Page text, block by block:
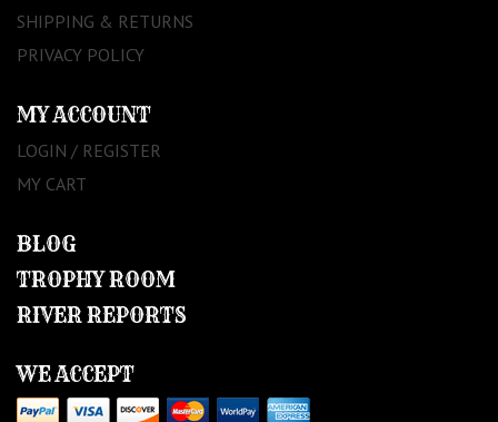
SHIPPING & RETURNS
PRIVACY POLICY
MY ACCOUNT
LOGIN / REGISTER
MY CART
BLOG
TROPHY ROOM
RIVER REPORTS
WE ACCEPT